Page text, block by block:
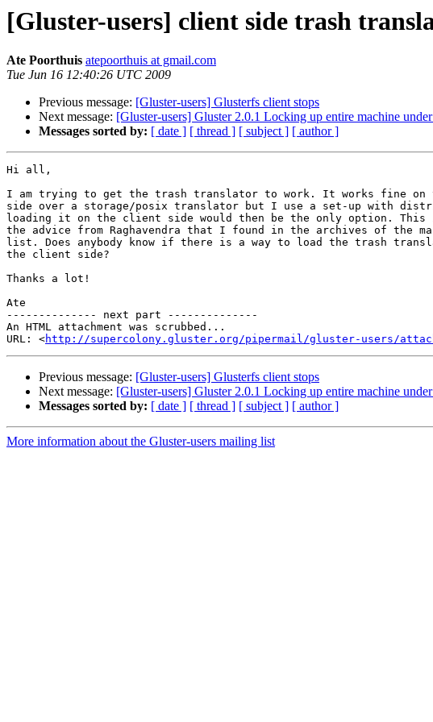
[Gluster-users] client side trash
Ate Poorthuis atepoorthuis at gmail.com
Tue Jun 16 12:40:26 UTC 2009
Previous message: [Gluster-users] Glusterfs client stops
Next message: [Gluster-users] Gluster 2.0.1 Locking up entire machine
Messages sorted by: [ date ] [ thread ] [ subject ] [ author ]
Hi all,
I am trying to get the trash translator to work. It works fine on
side over a storage/posix translator but I use a set-up with
loading it on the client side would then be the only option. This
the advice from Raghavendra that I found in the archives of the
list. Does anybody know if there is a way to load the trash
the client side?
Thanks a lot!
Ate
-------------- next part --------------
An HTML attachment was scrubbed...
URL: <http://supercolony.gluster.org/pipermail/gluster-users/
Previous message: [Gluster-users] Glusterfs client stops
Next message: [Gluster-users] Gluster 2.0.1 Locking up entire machine
Messages sorted by: [ date ] [ thread ] [ subject ] [ author ]
More information about the Gluster-users mailing list